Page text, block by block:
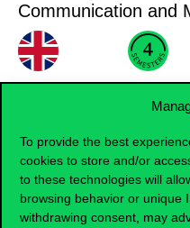
To provide the best
cookies to store and/or
to these technologies will
browsing behavior or unique
withdrawing consent, may
Communication and
Finance,
Finance